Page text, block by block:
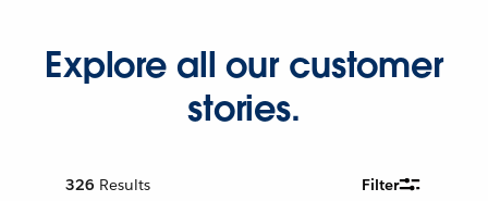
Explore all our customer
stories.
326 Results Filter